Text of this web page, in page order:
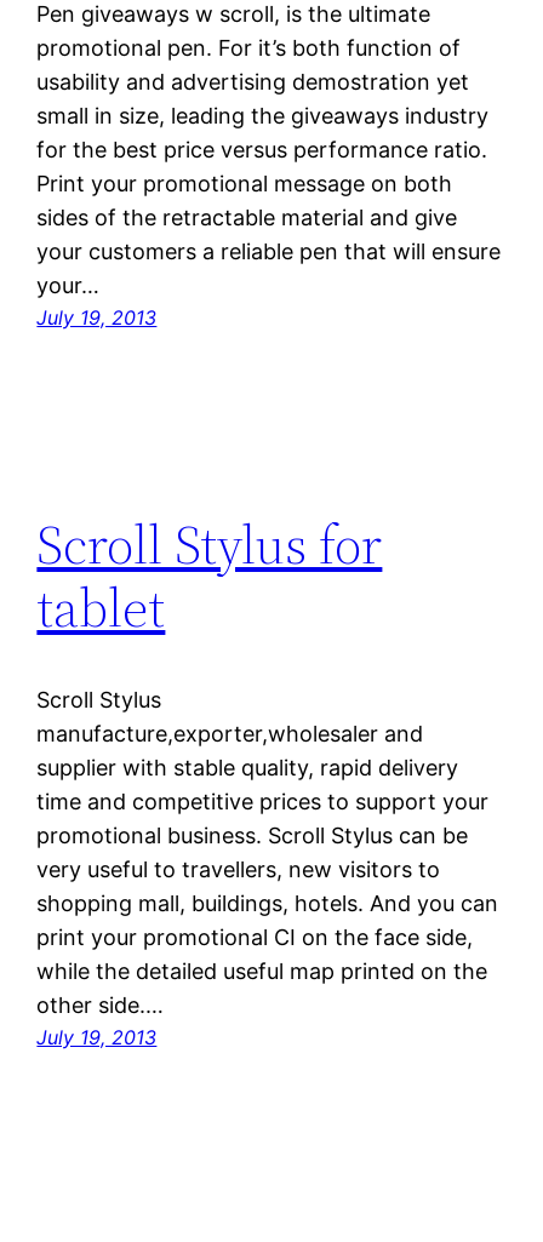
Pen giveaways w scroll, is the ultimate
promotional pen. For it’s both function of
usability and advertising demostration yet
small in size, leading the giveaways industry
for the best price versus performance ratio.
Print your promotional message on both
sides of the retractable material and give
your customers a reliable pen that will ensure
your…
July 19, 2013
Scroll Stylus for
tablet
Scroll Stylus
manufacture,exporter,wholesaler and
supplier with stable quality, rapid delivery
time and competitive prices to support your
promotional business. Scroll Stylus can be
very useful to travellers, new visitors to
shopping mall, buildings, hotels. And you can
print your promotional CI on the face side,
while the detailed useful map printed on the
other side.…
July 19, 2013